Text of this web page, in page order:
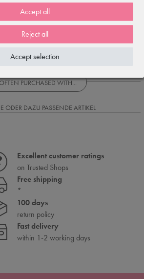
PURCHASED WITH...
ODER DAZU PASSENDE ARTIKEL
Excellent customer ratings
on Trusted Shops
Free shipping
*
100 days
return policy
Fast delivery
within 1-2 working days
Accept all
Reject all
Accept selection